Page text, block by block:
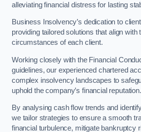
alleviating financial distress for lasting
Business Insolvency’s dedication to
providing tailored solutions that align with
circumstances of each client.
Working closely with the Financial
guidelines, our experienced chartered
complex insolvency landscapes to
uphold the company’s financial reputation.
By analysing cash flow trends and
we tailor strategies to ensure a smooth
financial turbulence, mitigate bankruptcy